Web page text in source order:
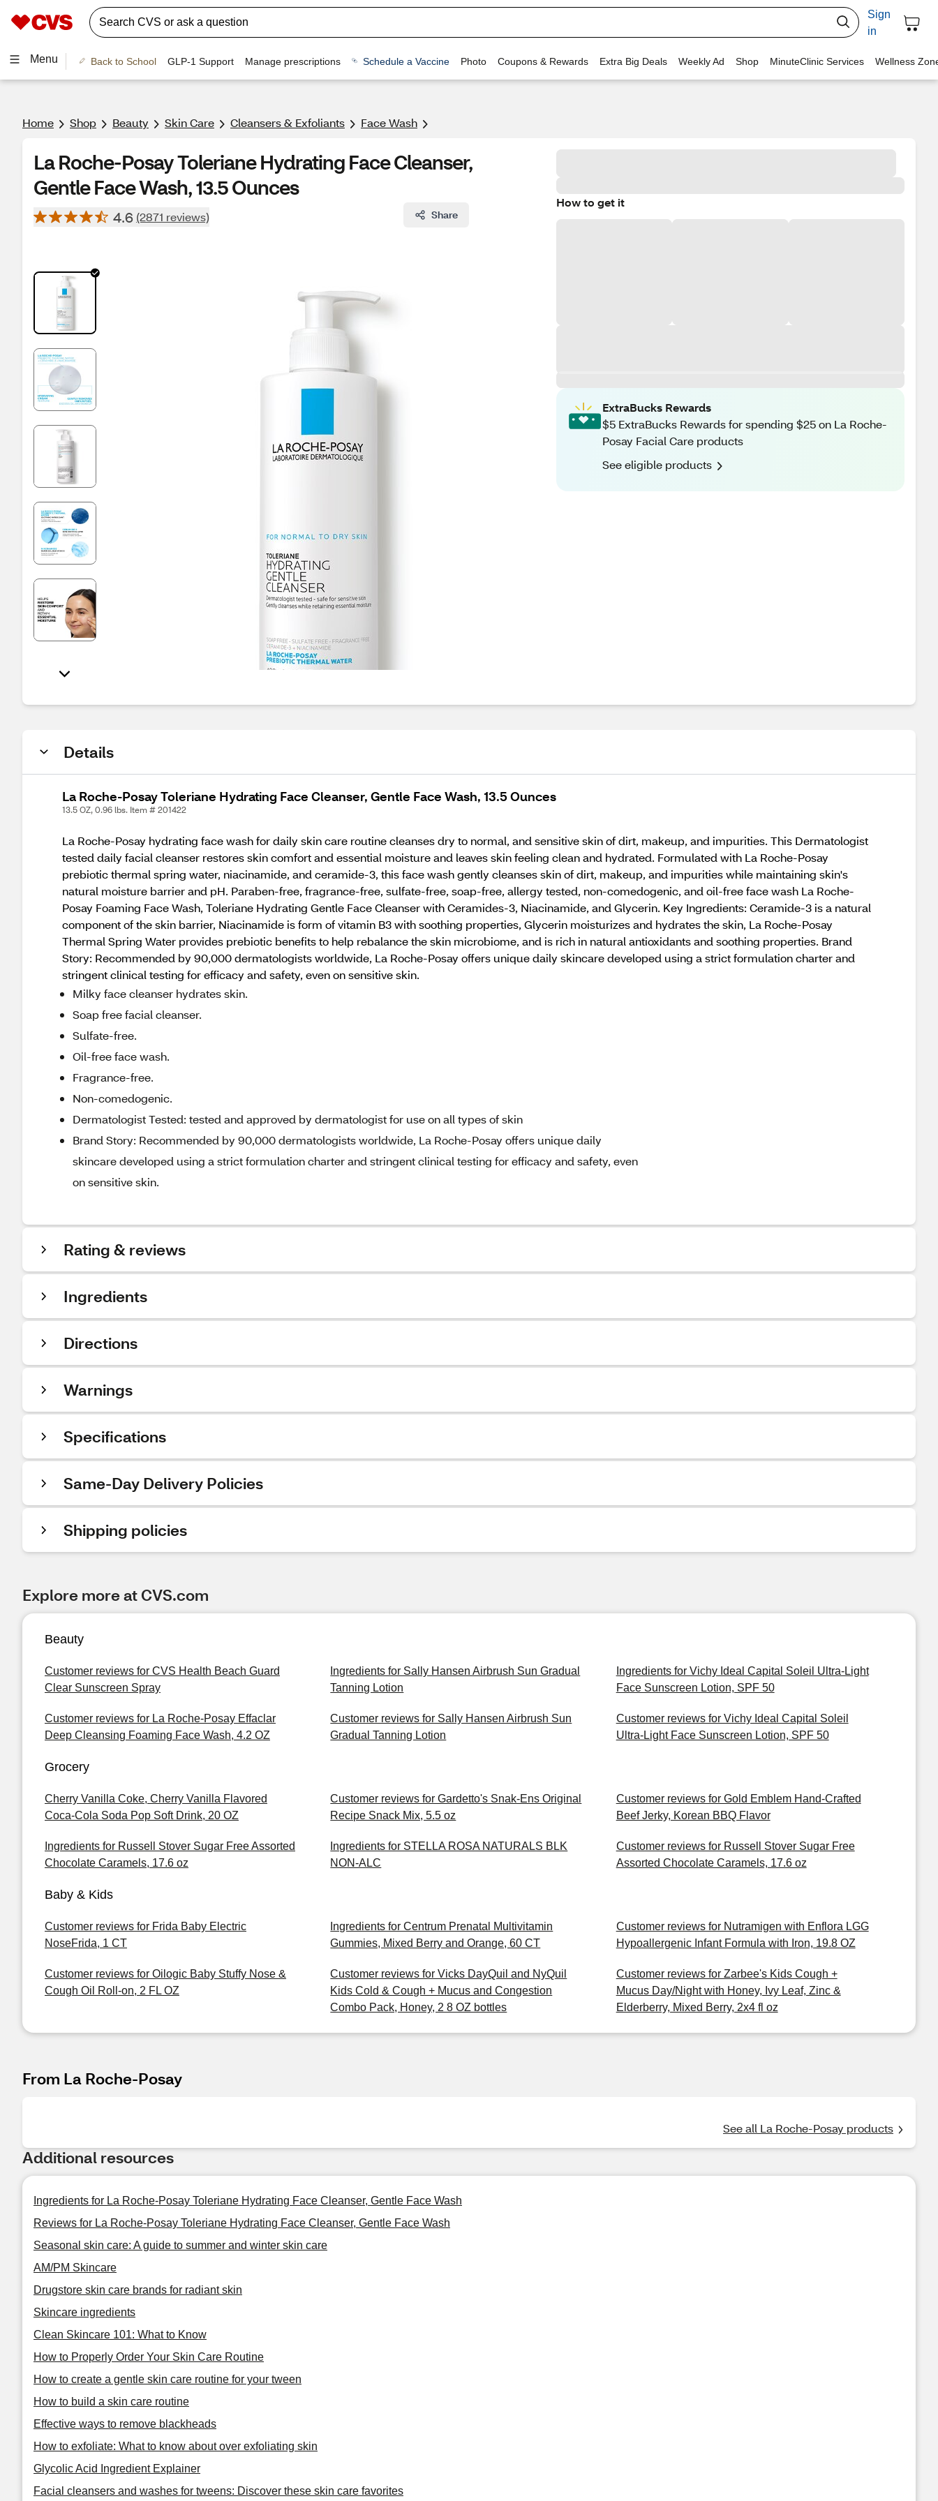
Sign
in
Menu Back to School GLP-1 Support Manage prescriptions Schedule a Vaccine Photo Coupons & Rewards Extra Big Deals Weekly Ad Shop MinuteClinic Services Wellness
Home Shop Beauty Skin Care Cleansers & Exfoliants Face Wash
La Roche-Posay Toleriane Hydrating Face Cleanser,
Gentle Face Wash, 13.5 Ounces
4.6 (2871 reviews) Share
How to get it
ExtraBucks Rewards
$5 ExtraBucks Rewards for spending $25 on La Roche-
Posay Facial Care products
See eligible products
Details
La Roche-Posay Toleriane Hydrating Face Cleanser, Gentle Face Wash, 13.5 Ounces
13.5 OZ, 0.96 lbs. Item # 201422
La Roche-Posay hydrating face wash for daily skin care routine cleanses dry to normal, and sensitive skin of dirt, makeup, and impurities. This Dermatologist
tested daily facial cleanser restores skin comfort and essential moisture and leaves skin feeling clean and hydrated. Formulated with La Roche-Posay
prebiotic thermal spring water, niacinamide, and ceramide-3, this face wash gently cleanses skin of dirt, makeup, and impurities while maintaining skin's
natural moisture barrier and pH. Paraben-free, fragrance-free, sulfate-free, soap-free, allergy tested, non-comedogenic, and oil-free face wash La Roche-
Posay Foaming Face Wash, Toleriane Hydrating Gentle Face Cleanser with Ceramides-3, Niacinamide, and Glycerin. Key Ingredients: Ceramide-3 is a natural
component of the skin barrier, Niacinamide is form of vitamin B3 with soothing properties, Glycerin moisturizes and hydrates the skin, La Roche-Posay
Thermal Spring Water provides prebiotic benefits to help rebalance the skin microbiome, and is rich in natural antioxidants and soothing properties. Brand
Story: Recommended by 90,000 dermatologists worldwide, La Roche-Posay offers unique daily skincare developed using a strict formulation charter and
stringent clinical testing for efficacy and safety, even on sensitive skin.
Milky face cleanser hydrates skin.
Soap free facial cleanser.
Sulfate-free.
Oil-free face wash.
Fragrance-free.
Non-comedogenic.
Dermatologist Tested: tested and approved by dermatologist for use on all types of skin
Brand Story: Recommended by 90,000 dermatologists worldwide, La Roche-Posay offers unique daily
skincare developed using a strict formulation charter and stringent clinical testing for efficacy and safety, even
on sensitive skin.
Rating & reviews
Ingredients
Directions
Warnings
Specifications
Same-Day Delivery Policies
Shipping policies
Explore more at CVS.com
Beauty
Customer reviews for CVS Health Beach Guard
Clear Sunscreen Spray
Ingredients for Sally Hansen Airbrush Sun Gradual
Tanning Lotion
Ingredients for Vichy Ideal Capital Soleil Ultra-Light
Face Sunscreen Lotion, SPF 50
Customer reviews for La Roche-Posay Effaclar
Deep Cleansing Foaming Face Wash, 4.2 OZ
Customer reviews for Sally Hansen Airbrush Sun
Gradual Tanning Lotion
Customer reviews for Vichy Ideal Capital Soleil
Ultra-Light Face Sunscreen Lotion, SPF 50
Grocery
Cherry Vanilla Coke, Cherry Vanilla Flavored
Coca-Cola Soda Pop Soft Drink, 20 OZ
Customer reviews for Gardetto's Snak-Ens Original
Recipe Snack Mix, 5.5 oz
Customer reviews for Gold Emblem Hand-Crafted
Beef Jerky, Korean BBQ Flavor
Ingredients for Russell Stover Sugar Free Assorted
Chocolate Caramels, 17.6 oz
Ingredients for STELLA ROSA NATURALS BLK
NON-ALC
Customer reviews for Russell Stover Sugar Free
Assorted Chocolate Caramels, 17.6 oz
Baby & Kids
Customer reviews for Frida Baby Electric
NoseFrida, 1 CT
Ingredients for Centrum Prenatal Multivitamin
Gummies, Mixed Berry and Orange, 60 CT
Customer reviews for Nutramigen with Enflora LGG
Hypoallergenic Infant Formula with Iron, 19.8 OZ
Customer reviews for Oilogic Baby Stuffy Nose &
Cough Oil Roll-on, 2 FL OZ
Customer reviews for Vicks DayQuil and NyQuil
Kids Cold & Cough + Mucus and Congestion
Combo Pack, Honey, 2 8 OZ bottles
Customer reviews for Zarbee's Kids Cough +
Mucus Day/Night with Honey, Ivy Leaf, Zinc &
Elderberry, Mixed Berry, 2x4 fl oz
From La Roche-Posay
See all La Roche-Posay products
Additional resources
Ingredients for La Roche-Posay Toleriane Hydrating Face Cleanser, Gentle Face Wash
Reviews for La Roche-Posay Toleriane Hydrating Face Cleanser, Gentle Face Wash
Seasonal skin care: A guide to summer and winter skin care
AM/PM Skincare
Drugstore skin care brands for radiant skin
Skincare ingredients
Clean Skincare 101: What to Know
How to Properly Order Your Skin Care Routine
How to create a gentle skin care routine for your tween
How to build a skin care routine
Effective ways to remove blackheads
How to exfoliate: What to know about over exfoliating skin
Glycolic Acid Ingredient Explainer
Facial cleansers and washes for tweens: Discover these skin care favorites